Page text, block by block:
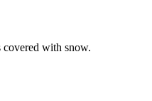
with snow.